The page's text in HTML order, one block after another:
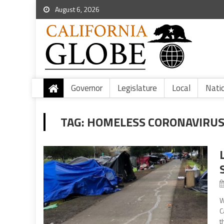
August 6, 2026
Governor Legislature Local
TAG: HOMELESS